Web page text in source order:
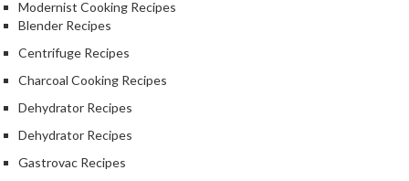
Modernist Cooking Recipes
Blender Recipes
Centrifuge Recipes
Charcoal Cooking Recipes
Dehydrator Recipes
Dehydrator Recipes
Gastrovac Recipes